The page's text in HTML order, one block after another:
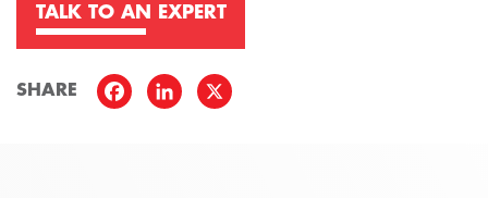
TALK TO AN EXPERT
SHARE